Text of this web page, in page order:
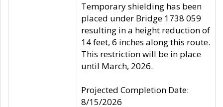
Temporary shielding has been
placed under Bridge 1738 059
resulting in a height reduction of
14 feet, 6 inches along this route.
This restriction will be in place
until March, 2026.
Projected Completion Date:
8/15/2026